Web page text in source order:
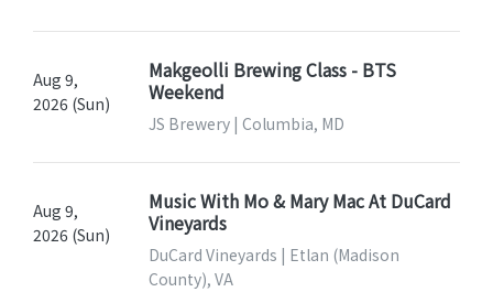
Aug 9,
2026 (Sun)
Makgeolli Brewing Class - BTS
Weekend
JS Brewery | Columbia, MD
Aug 9,
2026 (Sun)
Music With Mo & Mary Mac At DuCard
Vineyards
DuCard Vineyards | Etlan (Madison
County), VA